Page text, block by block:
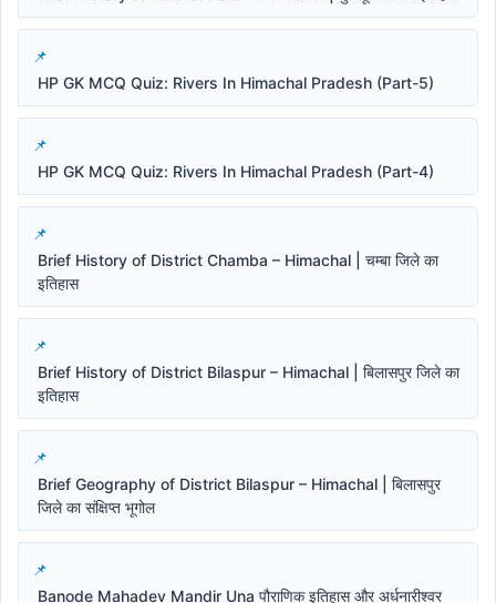
HP GK MCQ Quiz: Rivers In Himachal Pradesh (Part-5)
HP GK MCQ Quiz: Rivers In Himachal Pradesh (Part-4)
Brief History of District Chamba – Himachal | चम्बा जिले का
इतिहास
Brief History of District Bilaspur – Himachal | बिलासपुर जिले का
इतिहास
Brief Geography of District Bilaspur – Himachal | बिलासपुर
जिले का संक्षिप्त भूगोल
Banode Mahadev Mandir Una पौराणिक इतिहास और अर्धनारीश्वर